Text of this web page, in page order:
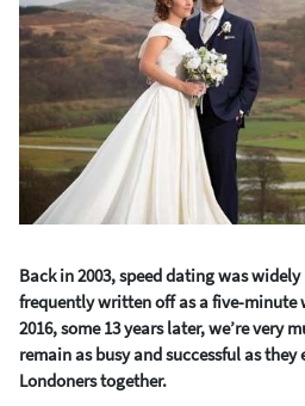
Back in 2003, speed dating was
frequently written off as a five-minute
2016, some 13 years later, we’re very
remain as busy and successful as
Londoners together.